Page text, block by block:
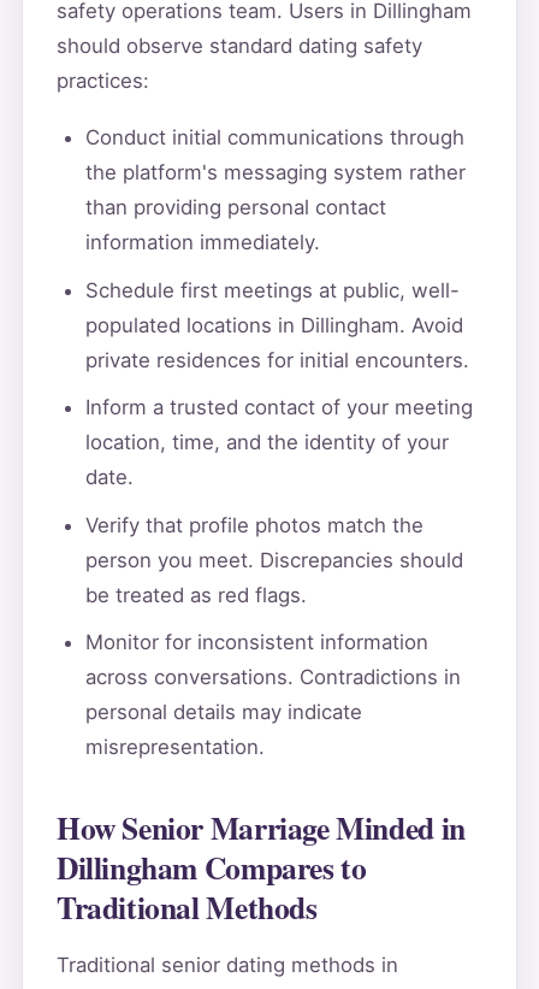
safety operations team. Users in Dillingham
should observe standard dating safety
practices:
Conduct initial communications through
the platform's messaging system rather
than providing personal contact
information immediately.
Schedule first meetings at public, well-
populated locations in Dillingham. Avoid
private residences for initial encounters.
Inform a trusted contact of your meeting
location, time, and the identity of your
date.
Verify that profile photos match the
person you meet. Discrepancies should
be treated as red flags.
Monitor for inconsistent information
across conversations. Contradictions in
personal details may indicate
misrepresentation.
How Senior Marriage Minded in
Dillingham Compares to
Traditional Methods
Traditional senior dating methods in